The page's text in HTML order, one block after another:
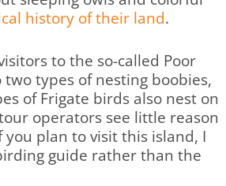
history of their land.
to the so-called Poor
two types of nesting boobies,
of Frigate birds also nest on
operators see little reason
plan to visit this island, I
guide rather than the